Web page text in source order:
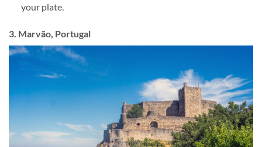
your plate.
3. Marvão, Portugal